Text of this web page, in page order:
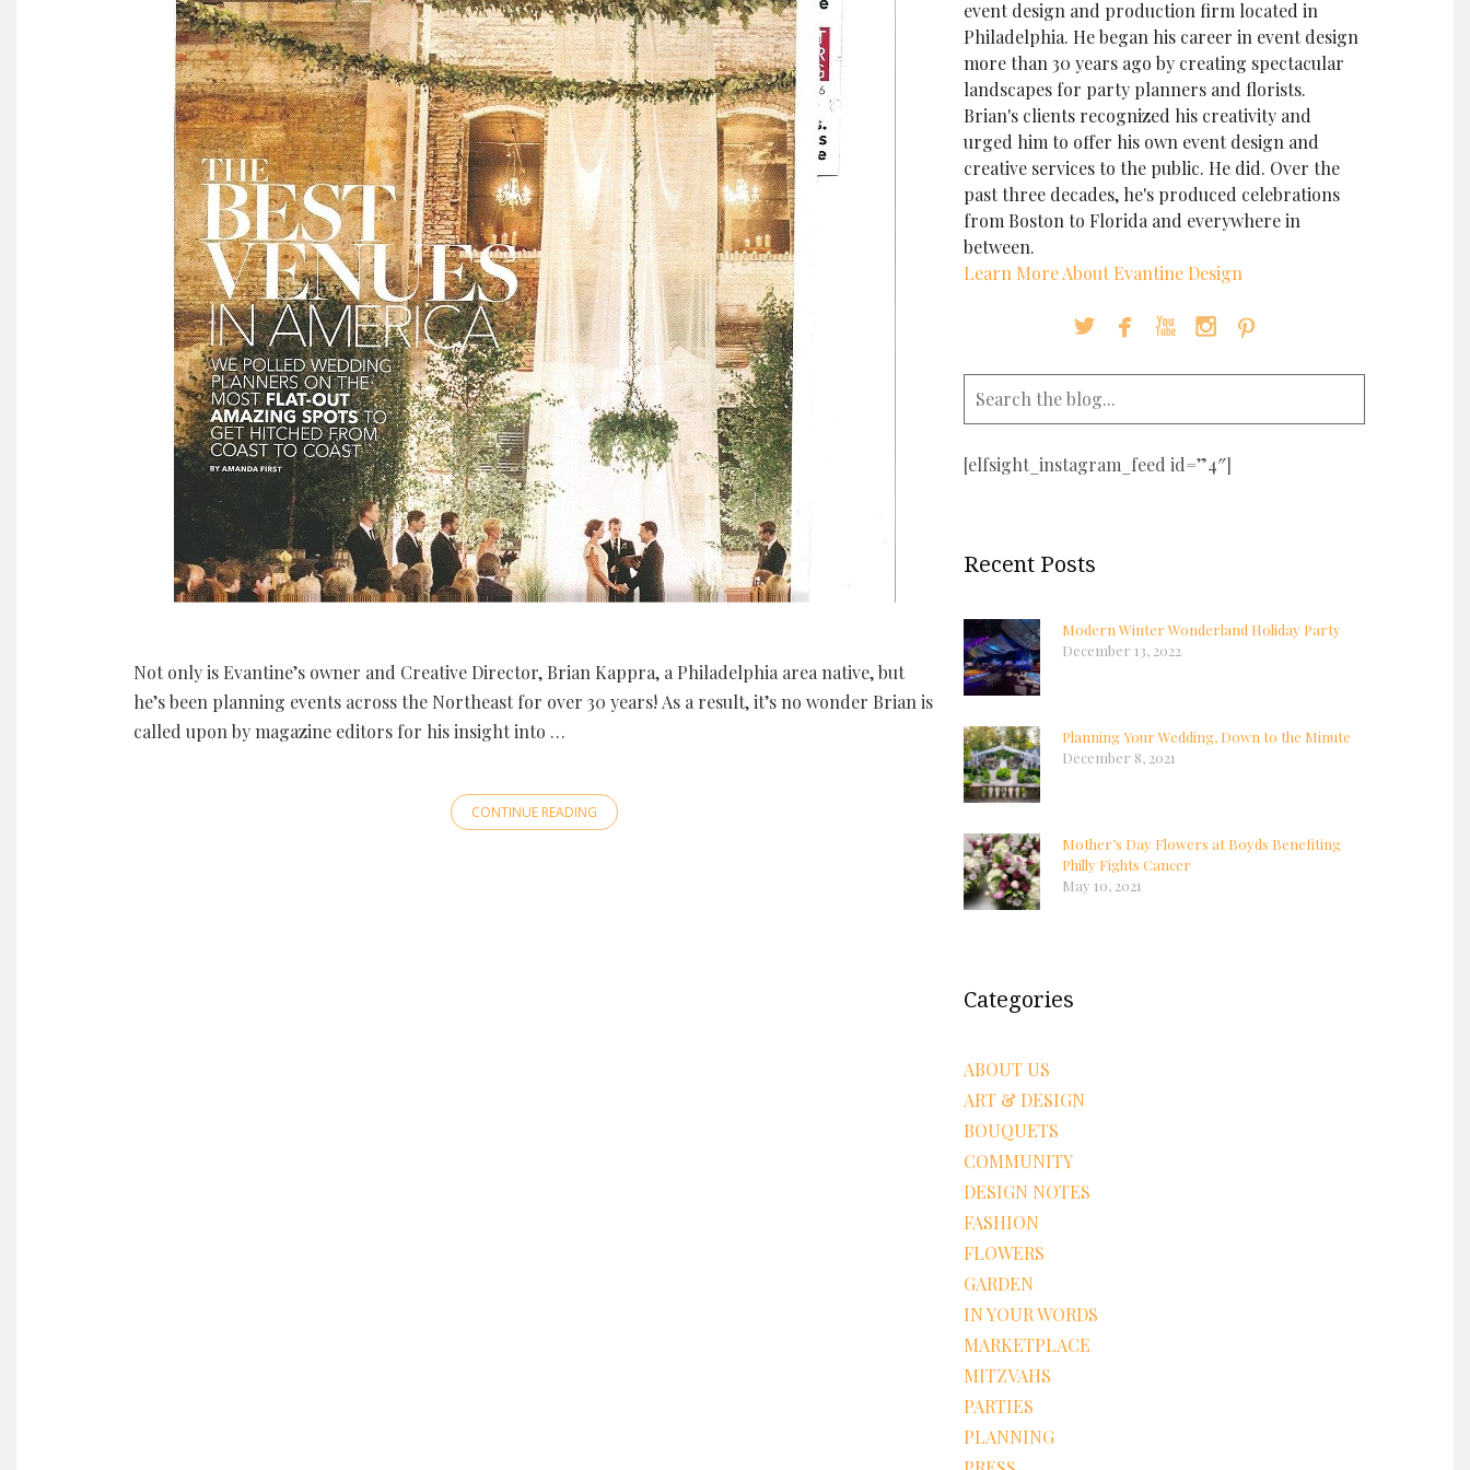
Not only is Evantine’s owner and Creative Director, Brian Kappra, a Philadelphia area native, but
he’s been planning events across the Northeast for over 30 years! As a result, it’s no wonder Brian is
called upon by magazine editors for his insight into …
CONTINUE READING
event design and production firm located in
Philadelphia. He began his career in event design
more than 30 years ago by creating spectacular
landscapes for party planners and florists.
Brian's clients recognized his creativity and
urged him to offer his own event design and
creative services to the public. He did. Over the
past three decades, he's produced celebrations
from Boston to Florida and everywhere in
between.
Learn More About Evantine Design
    
[elfsight_instagram_feed id=”4″]
Recent Posts
Modern Winter Wonderland Holiday Party
December 13, 2022
Planning Your Wedding, Down to the Minute
December 8, 2021
Mother’s Day Flowers at Boyds Benefiting
Philly Fights Cancer
May 10, 2021
Categories
ABOUT US
ART & DESIGN
BOUQUETS
COMMUNITY
DESIGN NOTES
FASHION
FLOWERS
GARDEN
IN YOUR WORDS
MARKETPLACE
MITZVAHS
PARTIES
PLANNING